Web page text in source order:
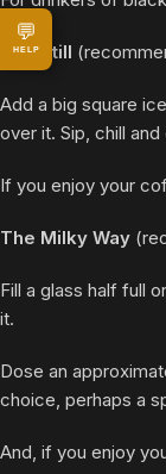
The Still
Add a big square
over it. Sip, chill
If you enjoy your
The Milky Way
Fill a glass half full
it.
Dose an
choice, perhaps a
And, if you enjoy
💬
HELP